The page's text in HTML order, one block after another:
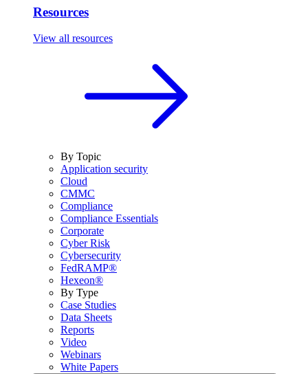
Resources
View all resources
By Topic
Application security
Cloud
CMMC
Compliance
Compliance Essentials
Corporate
Cyber Risk
Cybersecurity
FedRAMP®
Hexeon®
By Type
Case Studies
Data Sheets
Reports
Video
Webinars
White Papers